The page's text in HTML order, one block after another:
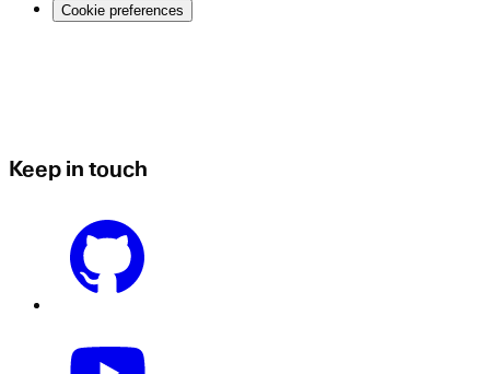
Cookie preferences
Keep in touch